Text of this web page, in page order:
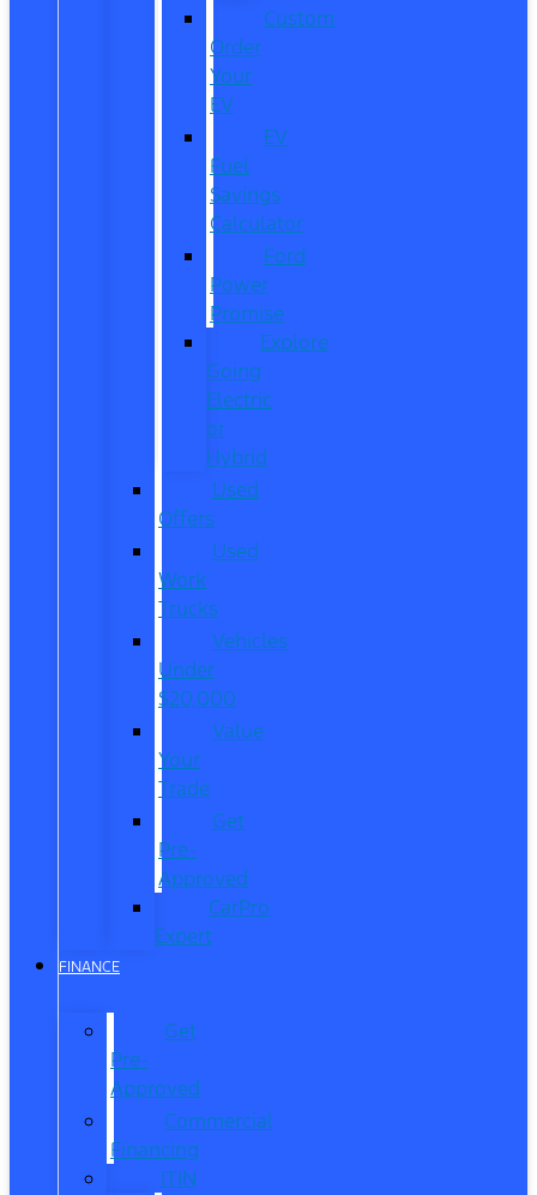
Custom
Order
Your
EV
EV
Fuel
Savings
Calculator
Ford
Power
Promise
Explore
Going
Electric
or
Hybrid
Used
Offers
Used
Work
Trucks
Vehicles
Under
$20,000
Value
Your
Trade
Get
Pre-
Approved
CarPro
Expert
FINANCE
Get
Pre-
Approved
Commercial
Financing
ITIN